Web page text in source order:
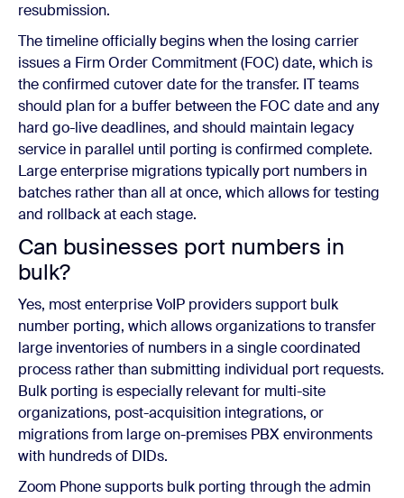
resubmission.
The timeline officially begins when the losing carrier
issues a Firm Order Commitment (FOC) date, which is
the confirmed cutover date for the transfer. IT teams
should plan for a buffer between the FOC date and any
hard go-live deadlines, and should maintain legacy
service in parallel until porting is confirmed complete.
Large enterprise migrations typically port numbers in
batches rather than all at once, which allows for testing
and rollback at each stage.
Can businesses port numbers in
bulk?
Yes, most enterprise VoIP providers support bulk
number porting, which allows organizations to transfer
large inventories of numbers in a single coordinated
process rather than submitting individual port requests.
Bulk porting is especially relevant for multi-site
organizations, post-acquisition integrations, or
migrations from large on-premises PBX environments
with hundreds of DIDs.
Zoom Phone supports bulk porting through the admin